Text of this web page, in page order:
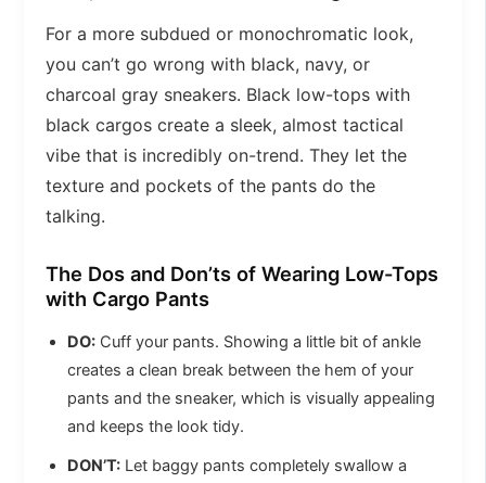
For a more subdued or monochromatic look,
you can’t go wrong with black, navy, or
charcoal gray sneakers. Black low-tops with
black cargos create a sleek, almost tactical
vibe that is incredibly on-trend. They let the
texture and pockets of the pants do the
talking.
The Dos and Don’ts of Wearing Low-Tops
with Cargo Pants
DO: Cuff your pants. Showing a little bit of ankle
creates a clean break between the hem of your
pants and the sneaker, which is visually appealing
and keeps the look tidy.
DON’T: Let baggy pants completely swallow a